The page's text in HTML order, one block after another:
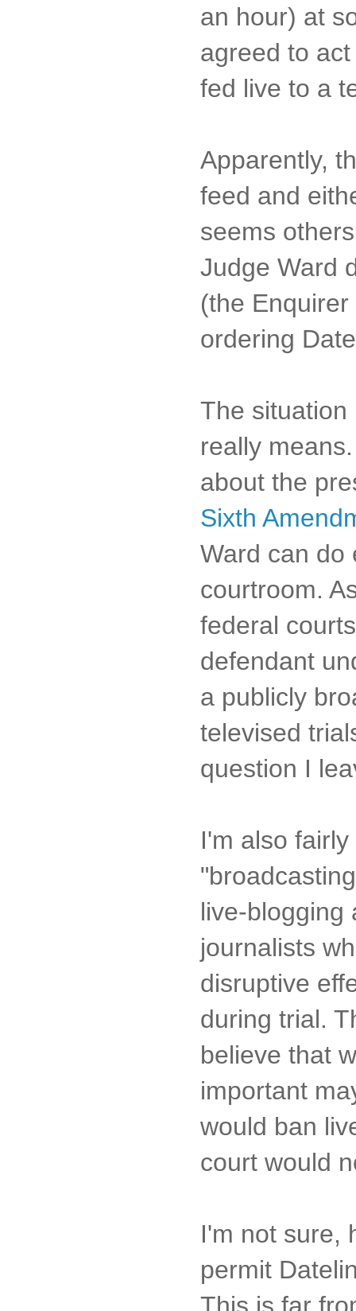
an hour) at
agreed to
fed live to a
Apparently,
feed and
seems
Judge Ward
(the
ordering
The situation
really
about the
Sixth
Ward can do
courtroom.
federal
defendant
a publicly
televised
question I
I'm also
live-blogging
journalists
disruptive
during trial.
believe that
important
would ban
court would
I'm not sure,
permit